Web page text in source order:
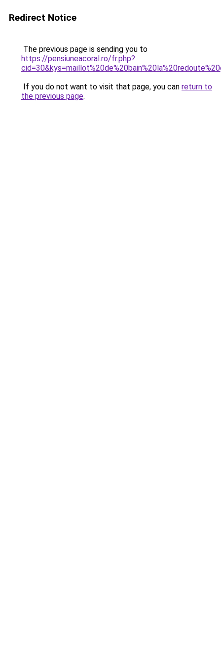
Redirect Notice
The previous page is sending you to
https://pensiuneacoral.ro/fr.php?
If you do not want to visit that page, you can return to
the previous page.